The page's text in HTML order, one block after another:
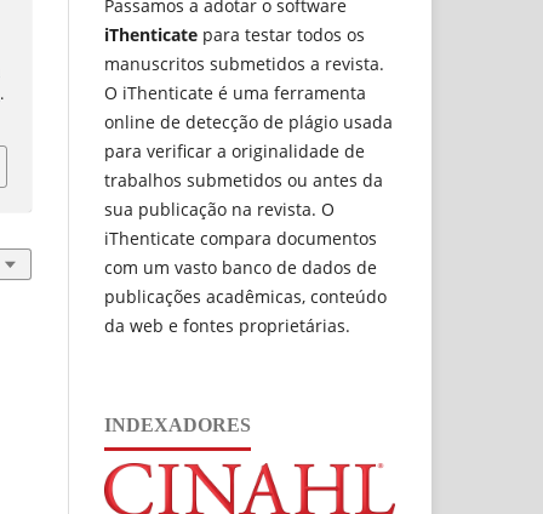
.
Passamos a adotar o software
iThenticate para testar todos os
manuscritos submetidos a revista.
O iThenticate é uma ferramenta
online de detecção de plágio usada
para verificar a originalidade de
trabalhos submetidos ou antes da
sua publicação na revista. O
iThenticate compara documentos
com um vasto banco de dados de
publicações acadêmicas, conteúdo
da web e fontes proprietárias.
INDEXADORES